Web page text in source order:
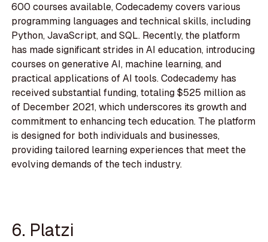
600 courses available, Codecademy covers various
programming languages and technical skills, including
Python, JavaScript, and SQL. Recently, the platform
has made significant strides in AI education, introducing
courses on generative AI, machine learning, and
practical applications of AI tools. Codecademy has
received substantial funding, totaling $525 million as
of December 2021, which underscores its growth and
commitment to enhancing tech education. The platform
is designed for both individuals and businesses,
providing tailored learning experiences that meet the
evolving demands of the tech industry.
6. Platzi